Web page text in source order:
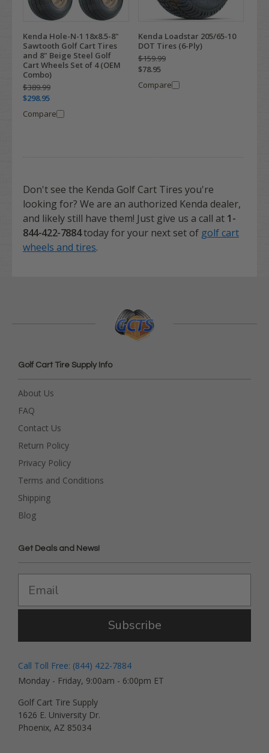
Kenda Hole-N-1 18x8.5-8"
Sawtooth Golf Cart Tires
and 8" Beige Steel Golf
Cart Wheels Set of 4 (OEM
Combo)
$389.99
$298.95
Compare
Kenda Loadstar 205/65-10
DOT Tires (6-Ply)
$159.99
$78.95
Compare
Don't see the Kenda Golf Cart Tires you're
looking for? We are an authorized Kenda dealer,
and likely still have them! Just give us a call at 1-
844-422-7884today for your next set of golf cart
wheels and tires.
Golf Cart Tire Supply Info
About Us
FAQ
Contact Us
Return Policy
Privacy Policy
Terms and Conditions
Shipping
Blog
Get Deals and News!
Subscribe
Call Toll Free: (844) 422-7884
Monday - Friday, 9:00am - 6:00pm ET
Golf Cart Tire Supply
1626 E. University Dr.
Phoenix, AZ 85034